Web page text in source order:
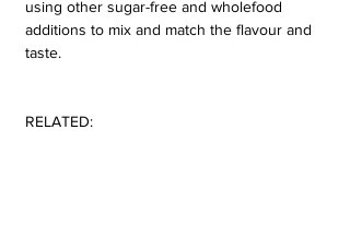
using other sugar-free and wholefood
additions to mix and match the flavour and
taste.
RELATED: